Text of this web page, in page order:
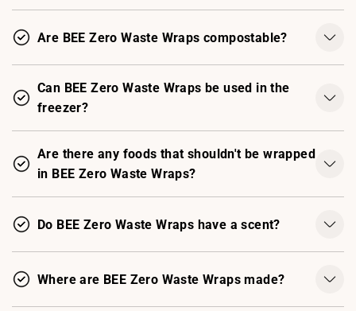
Are BEE Zero Waste Wraps compostable?
Can BEE Zero Waste Wraps be used in the
freezer?
Are there any foods that shouldn't be wrapped
in BEE Zero Waste Wraps?
Do BEE Zero Waste Wraps have a scent?
Where are BEE Zero Waste Wraps made?